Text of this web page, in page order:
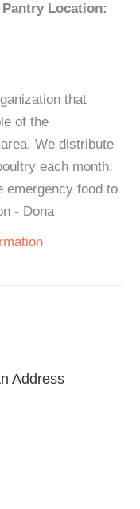
Pantry Location:
that
of the
We distribute
each month.
emergency food to
- Dona
Address